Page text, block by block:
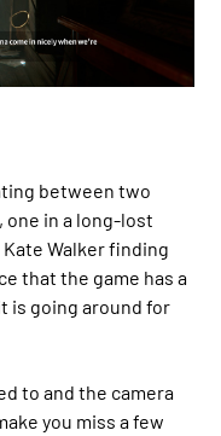
between two
in a long-lost
Walker finding
that the game has a
is going around for
to and the camera
you miss a few